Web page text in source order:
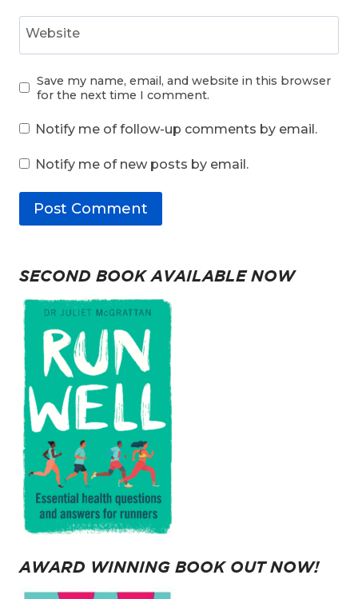
Website
Save my name, email, and website in this browser
for the next time I comment.
Notify me of follow-up comments by email.
Notify me of new posts by email.
SECOND BOOK AVAILABLE NOW
AWARD WINNING BOOK OUT NOW!